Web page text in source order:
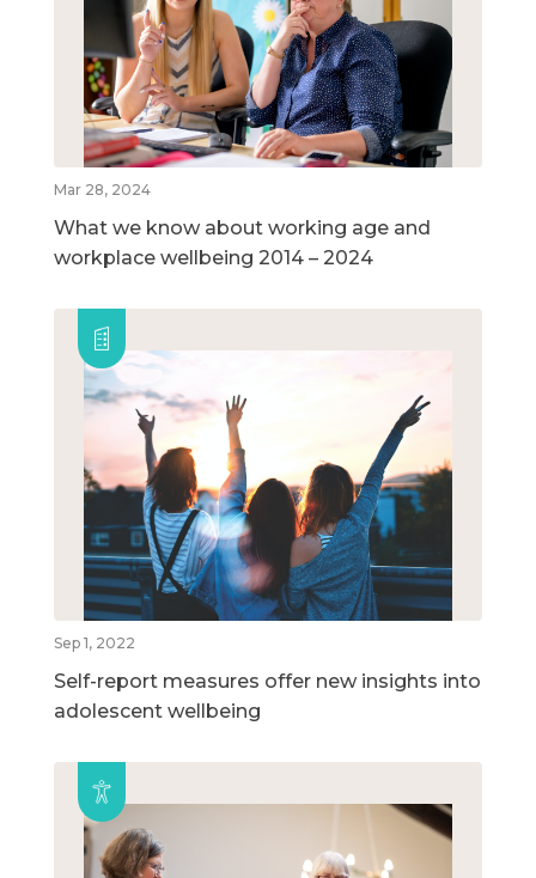
Mar 28, 2024
What we know about working age and
workplace wellbeing 2014 – 2024
Sep 1, 2022
Self-report measures offer new insights into
adolescent wellbeing